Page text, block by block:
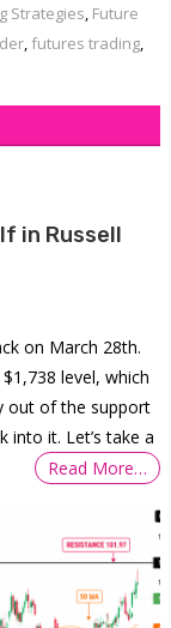
Strategies, Future
, futures trading,
in Russell
on March 28th.
level, which
out of the support
into it. Let’s take a
Read More…